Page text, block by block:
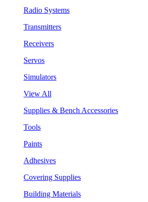
Radio Systems
Transmitters
Receivers
Servos
Simulators
View All
Supplies & Bench Accessories
Tools
Paints
Adhesives
Covering Supplies
Building Materials